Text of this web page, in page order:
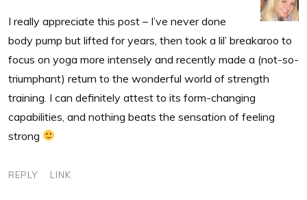
I really appreciate this post – I’ve never done
body pump but lifted for years, then took a lil’ breakaroo to
focus on yoga more intensely and recently made a (not-so-
triumphant) return to the wonderful world of strength
training. I can definitely attest to its form-changing
capabilities, and nothing beats the sensation of feeling
strong
REPLY LINK